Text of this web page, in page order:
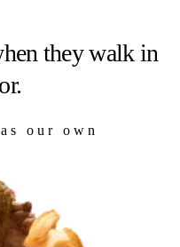
they walk in
our own